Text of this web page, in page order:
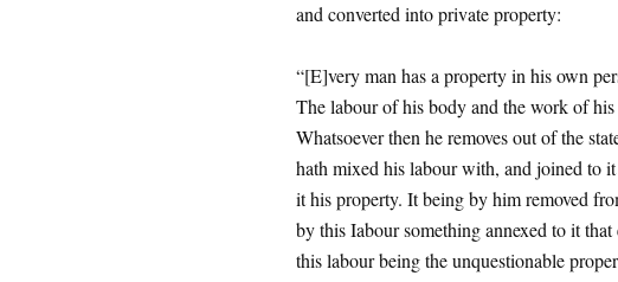
and converted into private property:
“[E]very man has a property in his own
The labour of his body and the work of
Whatsoever then he removes out of the
hath mixed his labour with, and joined to
it his property. It being by him removed
by this Iabour something annexed to it
this labour being the unquestionable